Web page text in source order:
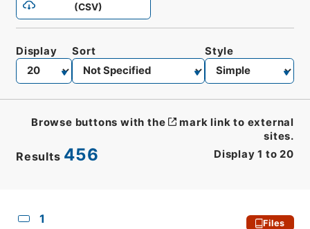
(CSV)
Results 456 Display 1 to 20
Display Sort Style
Browse buttons with the
mark link to external
sites.
1 Files